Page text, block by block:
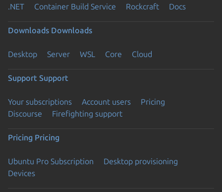
.NET
Container Build Service Rockcraft Docs
Downloads Downloads
Desktop Server WSL Core Cloud
Support Support
Your subscriptions Account users
Pricing
Discourse
Firefighting support
Pricing Pricing
Ubuntu Pro Subscription
Desktop provisioning
Devices